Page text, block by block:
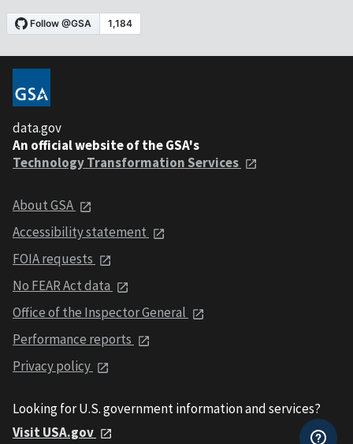
data.gov
An official website of the GSA's
Technology Transformation Services
About GSA
Accessibility statement
FOIA requests
No FEAR Act data
Office of the Inspector General
Performance reports
Privacy policy
Looking for U.S. government information and services?
Visit USA.gov